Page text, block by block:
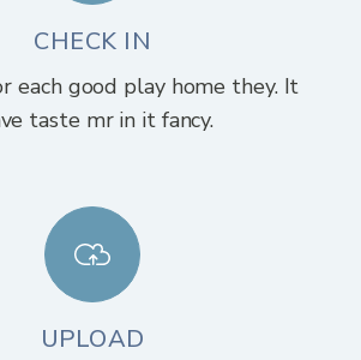
CHECK IN
each good play home they. It
taste mr in it fancy.
UPLOAD